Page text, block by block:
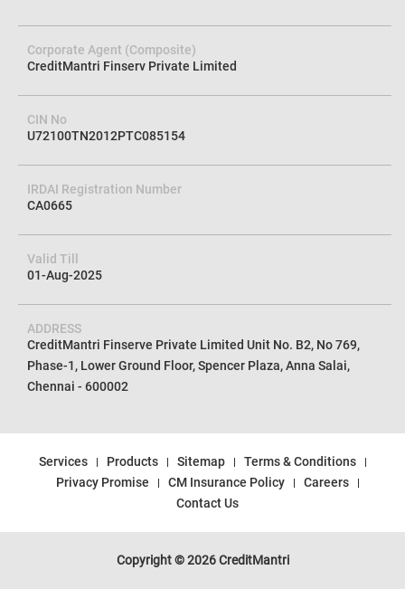
Corporate Agent (Composite)
CreditMantri Finserv Private Limited
CIN No
U72100TN2012PTC085154
IRDAI Registration Number
CA0665
Valid Till
01-Aug-2025
ADDRESS
CreditMantri Finserve Private Limited Unit No. B2, No 769,
Phase-1, Lower Ground Floor, Spencer Plaza, Anna Salai,
Chennai - 600002
Services Products Sitemap
Terms & Conditions
Privacy Promise
CM Insurance Policy
Careers
Contact Us
Copyright © 2026 CreditMantri